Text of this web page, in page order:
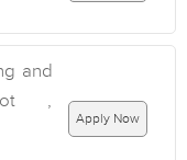
and
,
Apply Now